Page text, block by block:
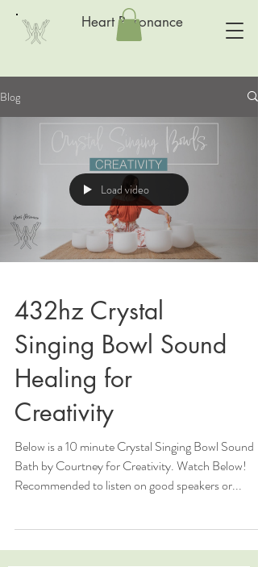
Heart Resonance
Blog
Load video
432hz Crystal
Singing Bowl Sound
Healing for
Creativity
Below is a 10 minute Crystal Singing Bowl Sound
Bath by Courtney for Creativity. Watch Below!
Recommended to listen on good speakers or...